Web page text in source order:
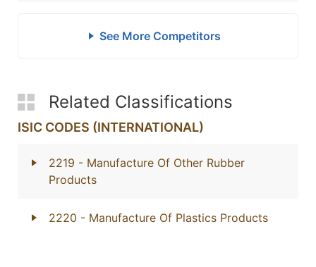
See More Competitors
Related Classifications
ISIC CODES (INTERNATIONAL)
2219 - Manufacture Of Other Rubber
Products
2220 - Manufacture Of Plastics Products